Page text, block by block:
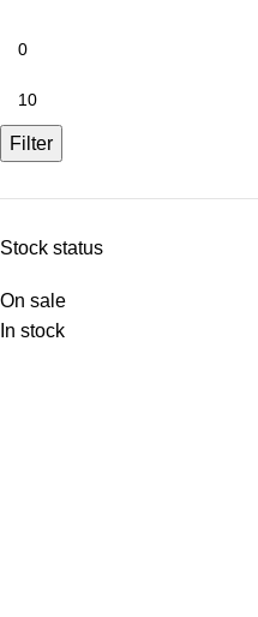
Filter
Stock status
On sale
In stock